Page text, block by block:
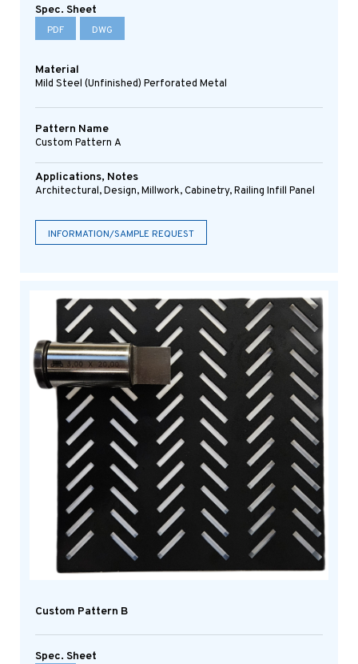
Spec. Sheet
PDF DWG
Material
Mild Steel (Unfinished) Perforated Metal
Pattern Name
Custom Pattern A
Applications, Notes
Architectural, Design, Millwork, Cabinetry, Railing Infill Panel
INFORMATION/SAMPLE REQUEST
Custom Pattern B
Spec. Sheet